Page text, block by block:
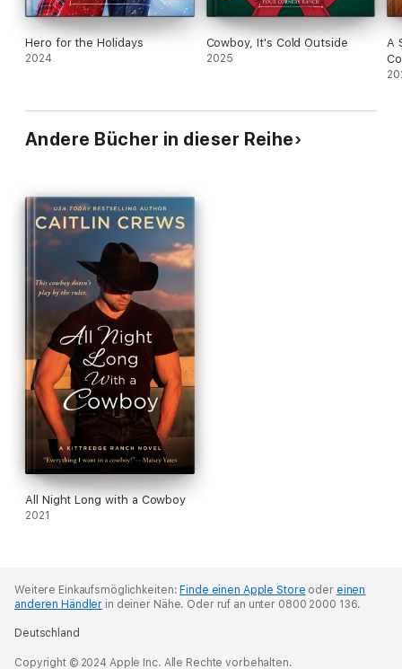
Hero for the Holidays
2024
Cowboy, It's Cold Outside
2025
A
Andere Bücher in dieser Reihe
All Night Long with a Cowboy
2021
Weitere Einkaufsmöglichkeiten: Finde einen Apple Store oder einen
anderen Händler in deiner Nähe. Oder ruf an unter 0800 2000 136.
Deutschland
Copyright © 2024 Apple Inc. Alle Rechte vorbehalten.